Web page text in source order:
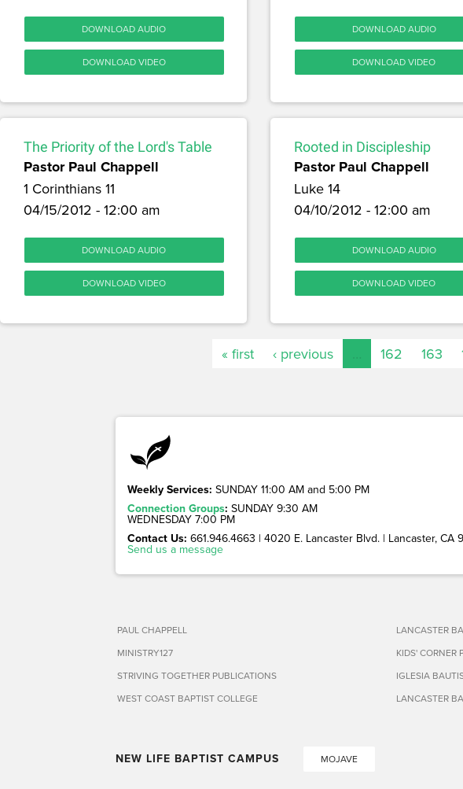
DOWNLOAD AUDIO
DOWNLOAD VIDEO
DOWNLOAD AUDIO
DOWNLOAD VIDEO
The Priority of the Lord's Table
Pastor Paul Chappell
1 Corinthians 11
04/15/2012 - 12:00 am
DOWNLOAD AUDIO
DOWNLOAD VIDEO
Rooted in Discipleship
Pastor Paul Chappell
Luke 14
04/10/2012 - 12:00 am
DOWNLOAD AUDIO
DOWNLOAD VIDEO
« first ‹ previous 162 163
Weekly Services: SUNDAY 11:00 AM and 5:00 PM
Connection Groups: SUNDAY 9:30 AM
WEDNESDAY 7:00 PM
Contact Us: 661.946.4663 | 4020 E. Lancaster Blvd. | Lancaster, CA
Send us a message
PAUL CHAPPELL
MINISTRY127
STRIVING TOGETHER PUBLICATIONS
WEST COAST BAPTIST COLLEGE
LANCASTER
KIDS' CORNER
IGLESIA
LANCASTER
NEW LIFE BAPTIST CAMPUS MOJAVE